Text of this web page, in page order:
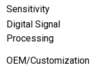
Sensitivity
Digital Signal
Processing
OEM/Customization